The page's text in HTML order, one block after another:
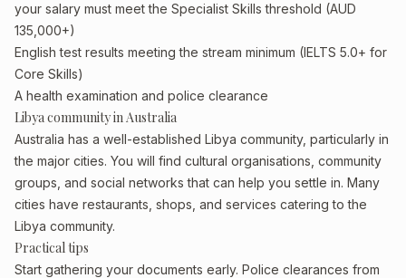
your salary must meet the Specialist Skills threshold (AUD
135,000+)
English test results meeting the stream minimum (IELTS 5.0+ for
Core Skills)
A health examination and police clearance
Libya community in Australia
Australia has a well-established Libya community, particularly in
the major cities. You will find cultural organisations, community
groups, and social networks that can help you settle in. Many
cities have restaurants, shops, and services catering to the
Libya community.
Practical tips
Start gathering your documents early. Police clearances from